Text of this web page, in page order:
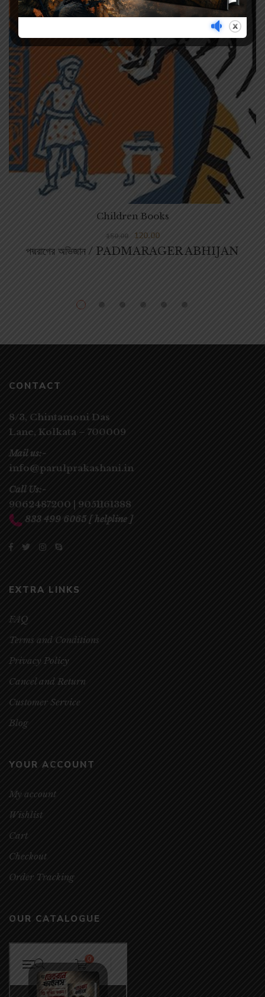
পদ্মরাগের অভিজান / PADMARAGER ABHIJAN
Children Books
150.00 120.00
CONTACT
8/3, Chintamoni Das
Lane, Kolkata – 700009
Mail us:-
info@parulprakashani.in
Call Us:-
9062487200 | 9051161388
833 499 6065 [ helpline ]
EXTRA LINKS
FAQ
Terms and Conditions
Privacy Policy
Cancel and Return
Customer Service
Blog
YOUR ACCOUNT
My account
Wishlist
Cart
Checkout
Order Tracking
OUR CATALOGUE